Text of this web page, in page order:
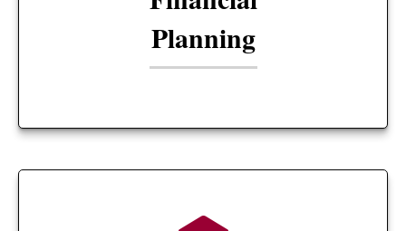
Planning